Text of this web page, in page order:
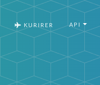
KURIRER API